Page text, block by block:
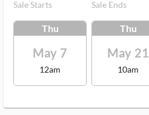
Sale Starts
Thu
May 7
12am
Sale Ends
Thu
May 21
10am